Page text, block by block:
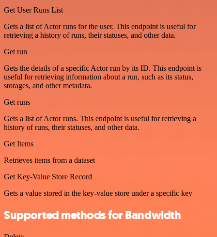
Get User Runs List
Gets a list of Actor runs for the user. This endpoint is useful for
retrieving a history of runs, their statuses, and other data.
Get run
Gets the details of a specific Actor run by its ID. This endpoint is
useful for retrieving information about a run, such as its status,
storages, and other metadata.
Get runs
Gets a list of Actor runs. This endpoint is useful for retrieving a
history of runs, their statuses, and other data.
Get Items
Retrieves items from a dataset
Get Key-Value Store Record
Gets a value stored in the key-value store under a specific key
Supported methods for Bandwidth